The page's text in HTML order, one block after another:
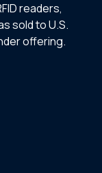
readers,
sold to U.S.
offering.